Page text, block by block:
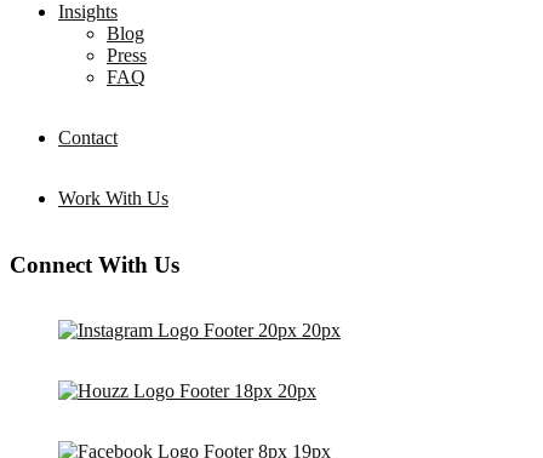
Insights
Blog
Press
FAQ
Contact
Work With Us
Connect With Us